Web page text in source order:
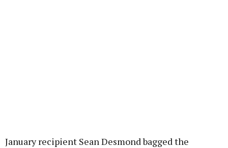
January recipient Sean Desmond bagged the